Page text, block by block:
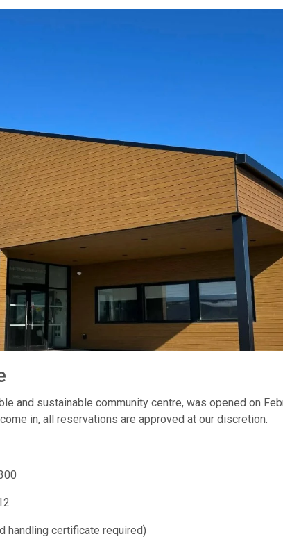
and sustainable community centre, was opened on
in, all reservations are approved at our discretion.
handling certificate required)